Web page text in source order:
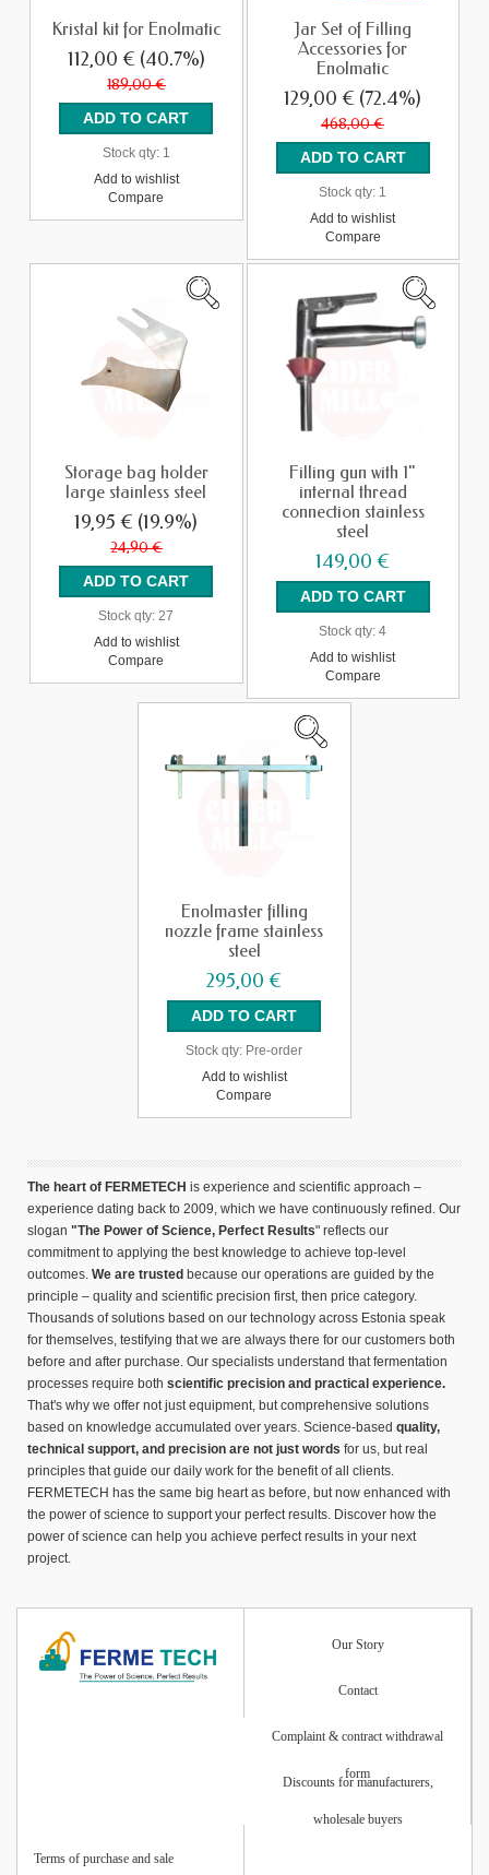
Kristal kit for Enolmatic
112,00 € (40.7%)
189,00 €
Stock qty:1
Add to wishlist
Compare
Jar Set of Filling
Accessories for
Enolmatic
129,00 € (72.4%)
468,00 €
Stock qty: 1
Add to wishlist
Compare
Storage bag holder
large stainless steel
19,95 € (19.9%)
24,90 €
Stock qty: 27
Add to wishlist
Compare
Filling gun with 1"
internal thread
connection stainless
steel
149,00 €
Stock qty: 4
Add to wishlist
Compare
Enolmaster filling
nozzle frame stainless
steel
295,00 €
Stock qty: Pre-order
Add to wishlist
Compare
The heart of FERMETECH is experience and scientific approach –
experience dating back to 2009, which we have continuously refined. Our
slogan "The Power of Science, Perfect Results" reflects our
commitment to applying the best knowledge to achieve top-level
outcomes. We are trusted because our operations are guided by the
principle – quality and scientific precision first, then price category.
Thousands of solutions based on our technology across Estonia speak
for themselves, testifying that we are always there for our customers both
before and after purchase. Our specialists understand that fermentation
processes require both scientific precision and practical experience.
That's why we offer not just equipment, but comprehensive solutions
based on knowledge accumulated over years. Science-based quality,
technical support, and precision are not just words for us, but real
principles that guide our daily work for the benefit of all clients.
FERMETECH has the same big heart as before, but now enhanced with
the power of science to support your perfect results. Discover how the
power of science can help you achieve perfect results in your next
project.
Our Story
Contact
Complaint & contract withdrawal
form
Discounts for manufacturers,
wholesale buyers
Terms of purchase and sale